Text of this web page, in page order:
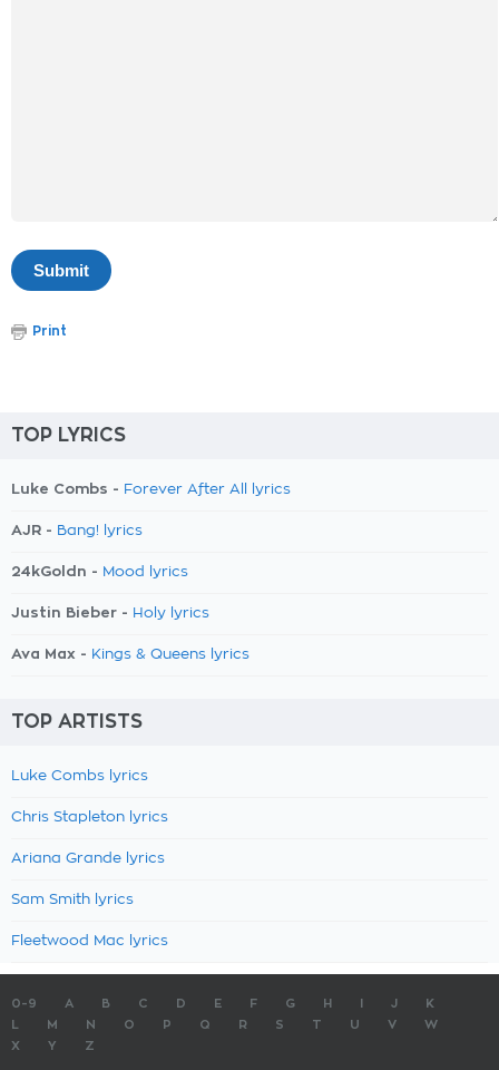
Print
TOP LYRICS
Luke Combs - Forever After All lyrics
AJR - Bang! lyrics
24kGoldn - Mood lyrics
Justin Bieber - Holy lyrics
Ava Max - Kings & Queens lyrics
TOP ARTISTS
Luke Combs lyrics
Chris Stapleton lyrics
Ariana Grande lyrics
Sam Smith lyrics
Fleetwood Mac lyrics
0-9 A B C D E F G H J
K
M N O P Q R S T U V
W
X
Y Z